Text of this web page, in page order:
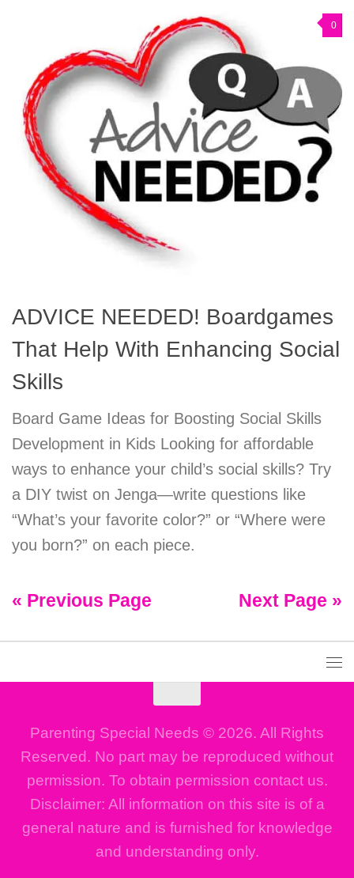
0
ADVICE NEEDED! Boardgames
That Help With Enhancing Social
Skills
Board Game Ideas for Boosting Social Skills
Development in Kids Looking for affordable
ways to enhance your child’s social skills? Try
a DIY twist on Jenga—write questions like
“What’s your favorite color?” or “Where were
you born?” on each piece.
« Previous Page Next Page »
Parenting Special Needs © 2026. All Rights
Reserved. No part may be reproduced without
permission. To obtain permission contact us.
Disclaimer: All information on this site is of a
general nature and is furnished for knowledge
and understanding only.